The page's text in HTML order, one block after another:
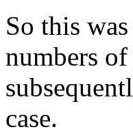
So this
numbers
case.